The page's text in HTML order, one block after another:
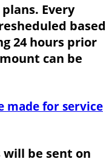
Every
based
24 hours prior
can be
made for service
be sent on